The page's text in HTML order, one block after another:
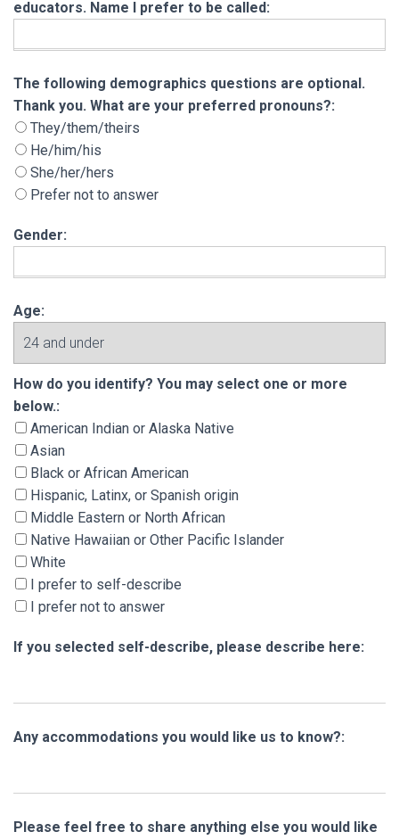
educators. Name I prefer to be called:
The following demographics questions are
The following demographics questions are optional.
Thank you. What are your preferred pronouns?:
They/them/theirs
He/him/his
She/her/hers
Prefer not to answer
Gender:
Age:
How do you identify? You may select one or
How do you identify? You may select one or more
below.:
American Indian or Alaska Native
Asian
Black or African American
Hispanic, Latinx, or Spanish origin
Middle Eastern or North African
Native Hawaiian or Other Pacific Islander
White
I prefer to self-describe
I prefer not to answer
If you selected self-describe, please describe here:
Any accommodations you would like us to know?:
Please feel free to share anything else you would like